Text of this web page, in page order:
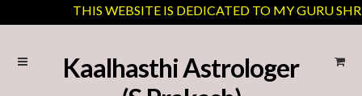
THIS WEBSITE IS DEDICATED TO MY GURU
Skip
Skip
Kaalhasthi Astrologer